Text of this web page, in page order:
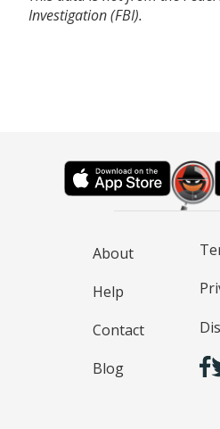
Investigation (FBI).
About
Help
Contact
Blog